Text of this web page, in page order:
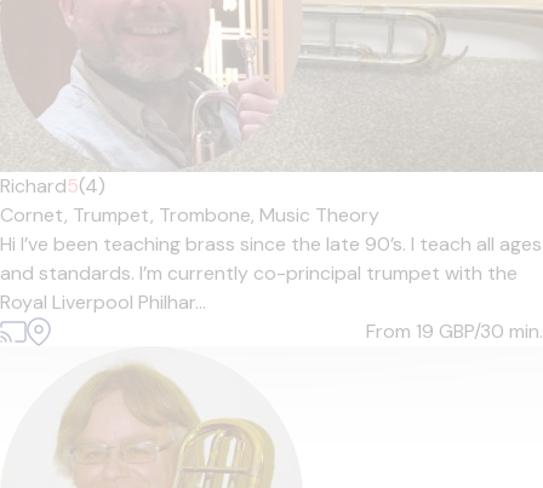
Richard5(4)
Cornet, Trumpet, Trombone, Music Theory
Hi I’ve been teaching brass since the late 90’s. I teach all ages
and standards. I’m currently co-principal trumpet with the
Royal Liverpool Philhar...
From 19 GBP/30 min.